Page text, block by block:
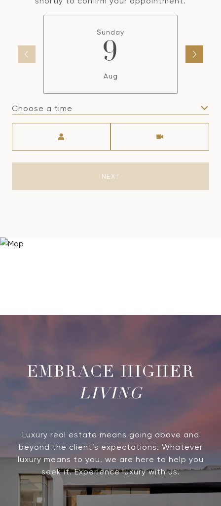
Sunday
9
Aug
Choose a time
NEXT
LIVING
Luxury real estate means going above and
beyond the client’s expectations. Whatever
luxury means to you, we are here to help you
seek it. Experience luxury with us.